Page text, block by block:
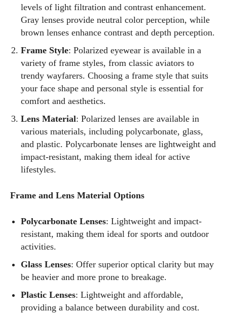
levels of light filtration and contrast enhancement.
Gray lenses provide neutral color perception, while
brown lenses enhance contrast and depth perception.
Frame Style: Polarized eyewear is available in a
variety of frame styles, from classic aviators to
trendy wayfarers. Choosing a frame style that suits
your face shape and personal style is essential for
comfort and aesthetics.
Lens Material: Polarized lenses are available in
various materials, including polycarbonate, glass,
and plastic. Polycarbonate lenses are lightweight and
impact-resistant, making them ideal for active
lifestyles.
Frame and Lens Material Options
Polycarbonate Lenses: Lightweight and impact-
resistant, making them ideal for sports and outdoor
activities.
Glass Lenses: Offer superior optical clarity but may
be heavier and more prone to breakage.
Plastic Lenses: Lightweight and affordable,
providing a balance between durability and cost.